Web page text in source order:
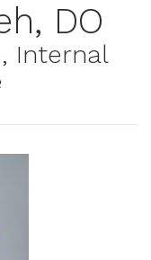
DO
Internal